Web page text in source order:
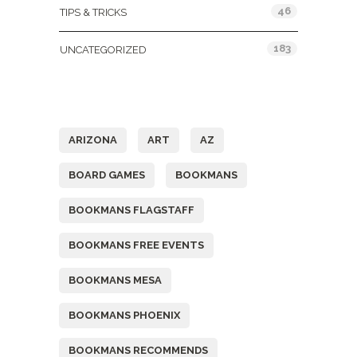
TIPS & TRICKS 46
UNCATEGORIZED 183
ARIZONA ART AZ
BOARD GAMES BOOKMANS
BOOKMANS FLAGSTAFF
BOOKMANS FREE EVENTS
BOOKMANS MESA
BOOKMANS PHOENIX
BOOKMANS RECOMMENDS